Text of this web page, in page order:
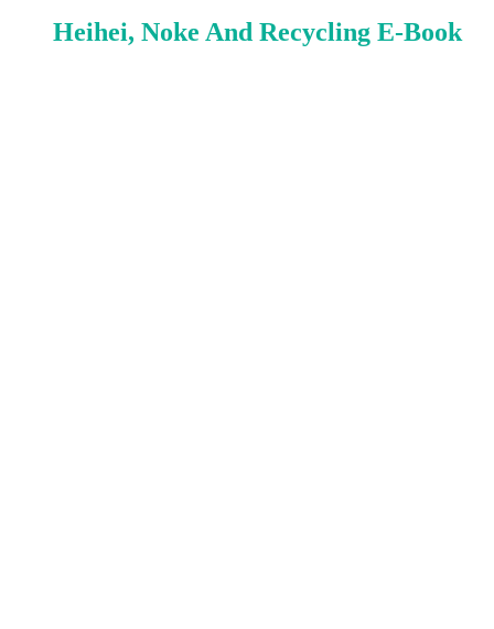
Heihei, Noke And Recycling E-Book